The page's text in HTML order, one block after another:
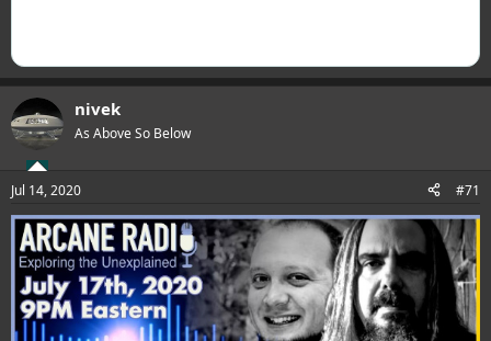
nivek
As Above So Below
Jul 14, 2020 #71